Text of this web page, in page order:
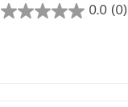
0.0 (0)
0.0